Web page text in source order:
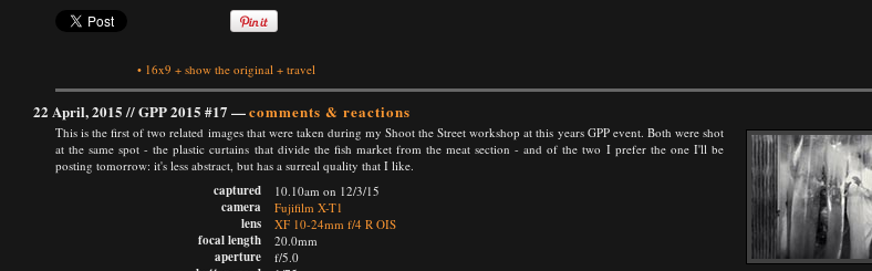
• 16x9 + show the original + travel
22 April, 2015 //GPP 2015 #17 —comments & reactions
This is the first of two related images that were taken during my Shoot the Street workshop at this years GPP event. Both were shot
at the same spot - the plastic curtains that divide the fish market from the meat section - and of the two I prefer the one I'll be
posting tomorrow: it's less abstract, but has a surreal quality that I like.
captured
camera
lens
focal length
aperture
10.10am on 12/3/15
Fujifilm X-T1
XF 10-24mm f/4 R OIS
20.0mm
f/5.0